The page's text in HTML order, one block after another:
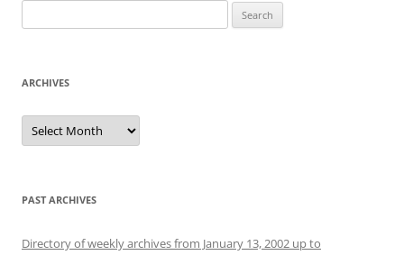
for:
ARCHIVES
Archives
PAST ARCHIVES
Directory of weekly archives from January 13, 2002 up to